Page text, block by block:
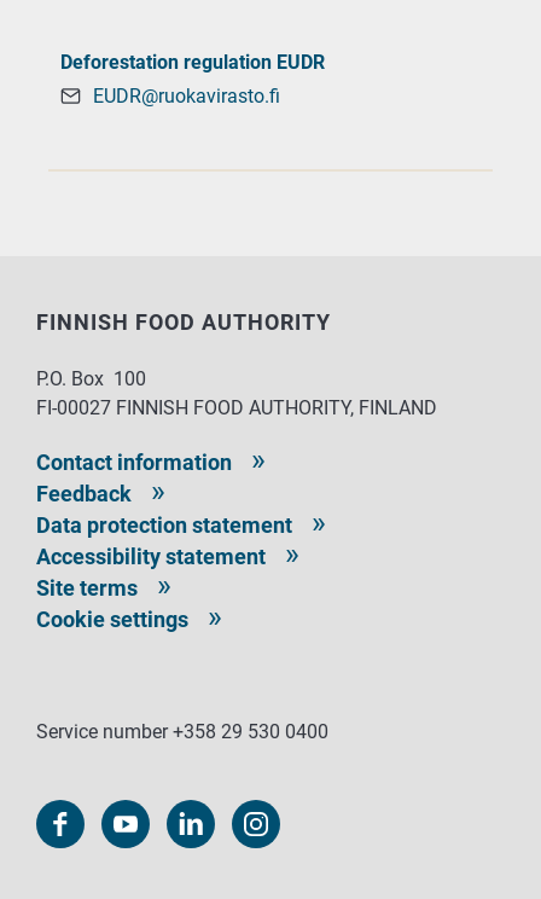
Deforestation regulation EUDR
EUDR@ruokavirasto.fi
FINNISH FOOD AUTHORITY
P.O. Box 100
FI-00027 FINNISH FOOD AUTHORITY, FINLAND
Contact information
Feedback
Data protection statement
Accessibility statement
Site terms
Cookie settings
Service number +358 29 530 0400